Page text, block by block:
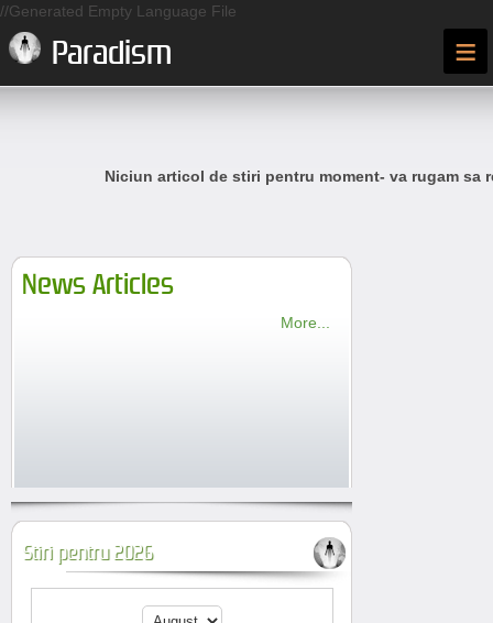
//Generated Empty Language File
Paradism ≡
Niciun articol de stiri pentru moment- va rugam sa
News Articles
More...
Stiri pentru 2026